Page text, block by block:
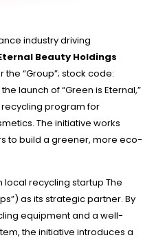
industry driving
Beauty Holdings
the “Group”; stock code:
launch of “Green is Eternal,”
recycling program for
The initiative works
to build a greener, more eco-
recycling startup The
as its strategic partner. By
equipment and a well-
the initiative introduces a